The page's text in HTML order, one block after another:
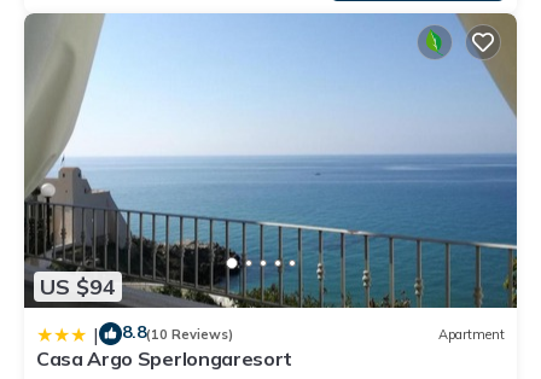
US $94
| 8.8(10 Reviews) Apartment
Casa Argo Sperlongaresort